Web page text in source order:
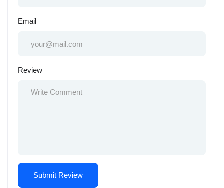
Email
Review